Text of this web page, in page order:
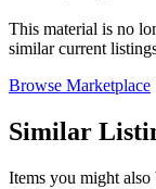
This material is no
similar current
Browse Marketplace
Similar
Items you might also